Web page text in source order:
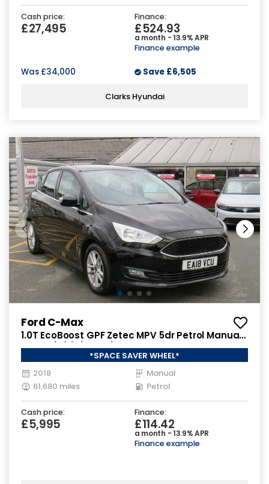
Cash price:
£27,495
Finance:
£524.93
a month - 13.9% APR
Finance example
Was £34,000 Save £6,505
Clarks Hyundai
Ford C-Max
1.0T EcoBoost GPF Zetec MPV 5dr Petrol Manual
Euro 6 (s/s) (125 ps)
*SPACE SAVER WHEEL*
2018
Manual
61,680 miles
Petrol
Cash price:
£5,995
Finance:
£114.42
a month - 13.9% APR
Finance example